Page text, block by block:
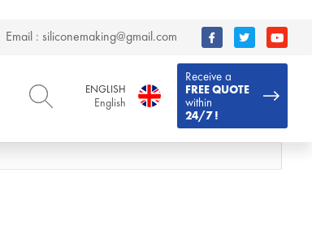
Email : siliconemaking@gmail.com
Receive a
FREE QUOTE
within
24/7 !
ENGLISH
English